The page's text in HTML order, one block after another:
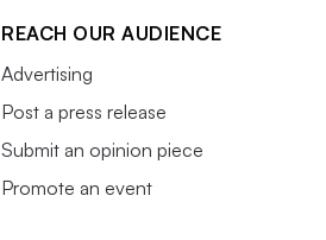
REACH OUR AUDIENCE
Advertising
Post a press release
Submit an opinion piece
Promote an event